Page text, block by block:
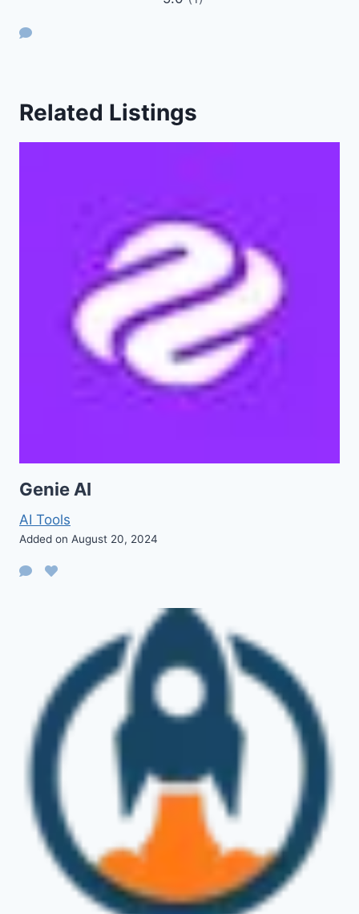
Related Listings
Genie AI
AI Tools
Added on August 20, 2024